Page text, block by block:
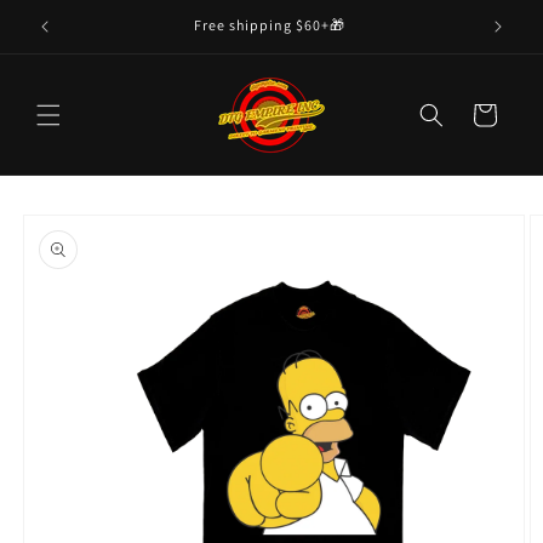
Skip to
content
Free shipping $60+🎁
Cart
product
information